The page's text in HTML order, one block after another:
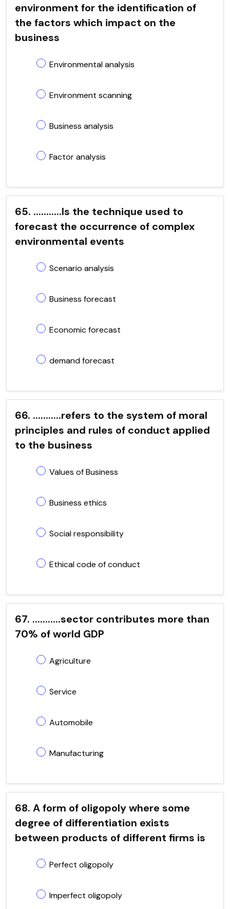
environment for the identification of
the factors which impact on the
business
Environmental analysis
Environment scanning
Business analysis
Factor analysis
65. ...........Is the technique used to
forecast the occurrence of complex
environmental events
Scenario analysis
Business forecast
Economic forecast
demand forecast
66. ...........refers to the system of moral
principles and rules of conduct applied
to the business
Values of Business
Business ethics
Social responsibility
Ethical code of conduct
67. ...........sector contributes more than
70% of world GDP
Agriculture
Service
Automobile
Manufacturing
68. A form of oligopoly where some
degree of differentiation exists
between products of different firms is
Perfect oligopoly
Imperfect oligopoly